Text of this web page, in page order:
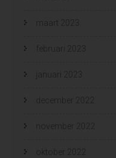
maart 2023
februari 2023
januari 2023
december 2022
november 2022
oktober 2022